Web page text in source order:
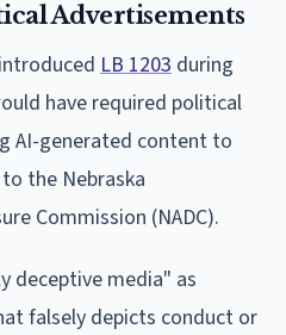
Advertisements
LB 1203 during
have required political
AI-generated content to
the Nebraska
Commission (NADC).
deceptive media" as
falsely depicts conduct or